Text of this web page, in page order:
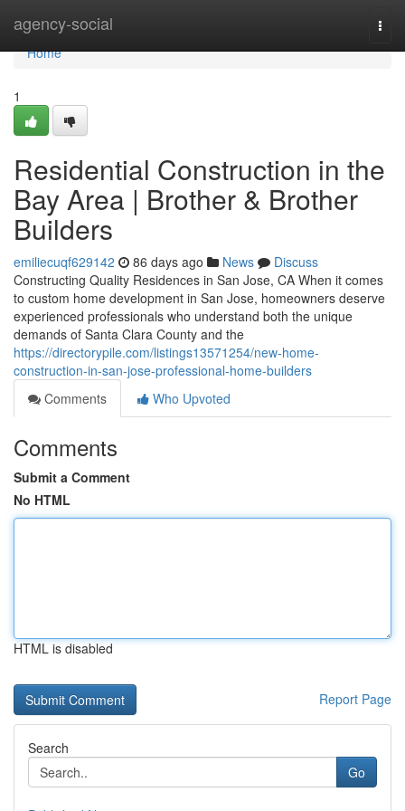
agency-social
Home
Home
1
Residential Construction in the
Bay Area | Brother & Brother
Builders
emiliecuqf629142 86 days ago News
Discuss
Constructing Quality Residences in San Jose, CA When it comes
to custom home development in San Jose, homeowners deserve
experienced professionals who understand both the unique
demands of Santa Clara County and the
https://directorypile.com/listings13571254/new-home-
construction-in-san-jose-professional-home-builders
Comments
Who Upvoted
Comments
Submit a Comment
No HTML
HTML is disabled
Report Page
Search
Go